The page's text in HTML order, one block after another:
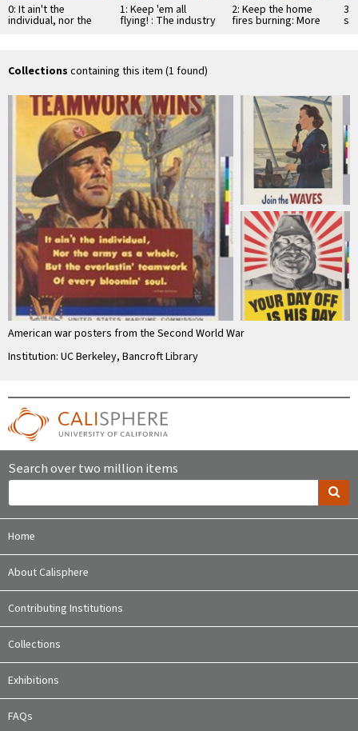
0: It ain't the
individual, nor the
army as whole, but
1: Keep 'em all
flying! : The industry
that serves all war
2: Keep the home
fires burning: More
Production!
3:
Collections containing this item (1 found)
American war posters from the Second World War
Institution: UC Berkeley, Bancroft Library
Search over two million items
Home
About Calisphere
Contributing Institutions
Collections
Exhibitions
FAQs